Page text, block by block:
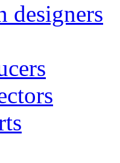
designers